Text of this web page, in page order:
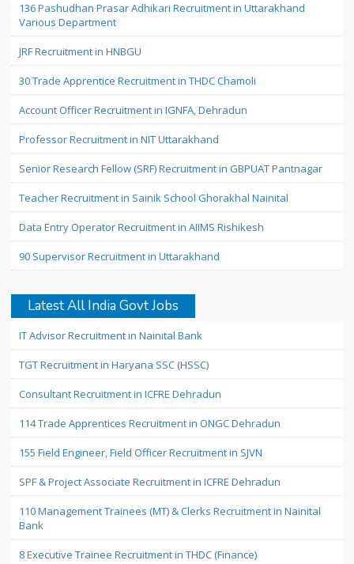
136 Pashudhan Prasar Adhikari Recruitment in Uttarakhand
Various Department
JRF Recruitment in HNBGU
30 Trade Apprentice Recruitment in THDC Chamoli
Account Officer Recruitment in IGNFA, Dehradun
Professor Recruitment in NIT Uttarakhand
Senior Research Fellow (SRF) Recruitment in GBPUAT Pantnagar
Teacher Recruitment in Sainik School Ghorakhal Nainital
Data Entry Operator Recruitment in AIIMS Rishikesh
90 Supervisor Recruitment in Uttarakhand
Latest All India Govt Jobs
IT Advisor Recruitment in Nainital Bank
TGT Recruitment in Haryana SSC (HSSC)
Consultant Recruitment in ICFRE Dehradun
114 Trade Apprentices Recruitment in ONGC Dehradun
155 Field Engineer, Field Officer Recruitment in SJVN
SPF & Project Associate Recruitment in ICFRE Dehradun
110 Management Trainees (MT) & Clerks Recruitment in Nainital
Bank
8 Executive Trainee Recruitment in THDC (Finance)